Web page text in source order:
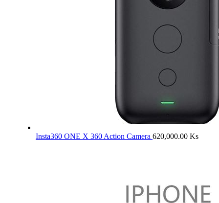
Insta360 ONE X 360 Action Camera 620,000.00 Ks